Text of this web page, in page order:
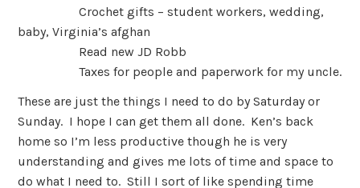
Crochet gifts – student workers, wedding,
baby, Virginia’s afghan
Read new JD Robb
Taxes for people and paperwork for my uncle.
These are just the things I need to do by Saturday or
Sunday. I hope I can get them all done. Ken’s back
home so I’m less productive though he is very
understanding and gives me lots of time and space to
do what I need to. Still I sort of like spending time